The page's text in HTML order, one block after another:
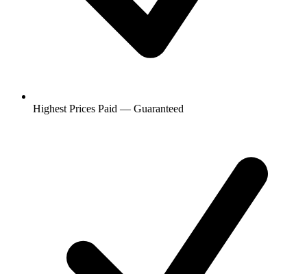
Highest Prices Paid — Guaranteed